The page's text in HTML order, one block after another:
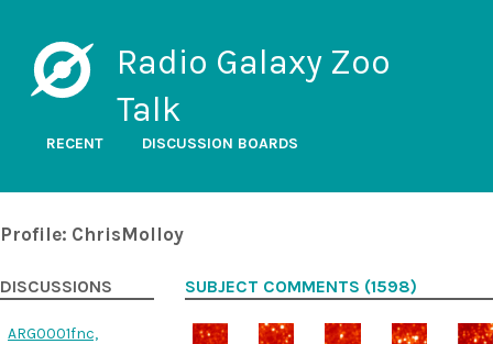
Radio Galaxy Zoo
Talk
RECENT DISCUSSION BOARDS
Profile: ChrisMolloy
DISCUSSIONS
ARG0001fnc,
SUBJECT COMMENTS (1598)